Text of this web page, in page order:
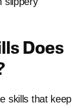
Does
skills that keep